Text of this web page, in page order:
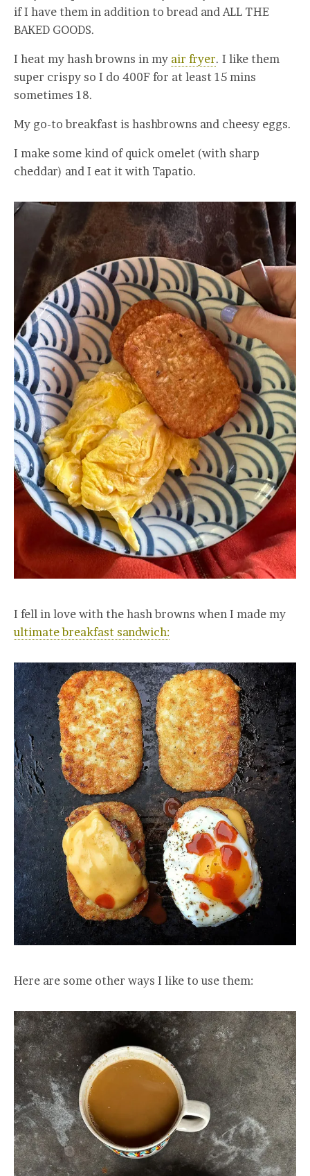
if I have them in addition to bread and ALL THE
BAKED GOODS.
I heat my hash browns in my air fryer. I like them
super crispy so I do 400F for at least 15 mins
sometimes 18.
My go-to breakfast is hashbrowns and cheesy eggs.
I make some kind of quick omelet (with sharp
cheddar) and I eat it with Tapatio.
I fell in love with the hash browns when I made my
ultimate breakfast sandwich:
Here are some other ways I like to use them: